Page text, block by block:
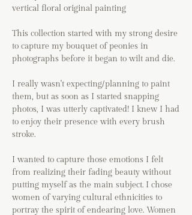
vertical floral original painting
This collection started with my strong desire
to capture my bouquet of peonies in
photographs before it began to wilt and die.
I really wasn't expecting/planning to paint
them, but as soon as I started snapping
photos, I was utterly captivated! I knew I had
to enjoy their presence with every brush
stroke.
I wanted to capture those emotions I felt
from realizing their fading beauty without
putting myself as the main subject. I chose
women of varying cultural ethnicities to
portray the spirit of endearing love. Women